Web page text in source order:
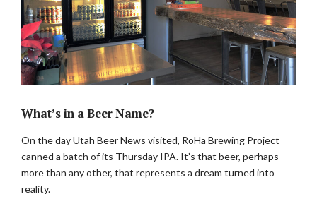
What’s in a Beer Name?
On the day Utah Beer News visited, RoHa Brewing Project
canned a batch of its Thursday IPA. It’s that beer, perhaps
more than any other, that represents a dream turned into
reality.